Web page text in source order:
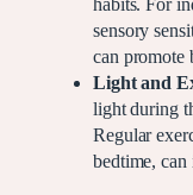
sensory
can promote
Light and
light during
Regular
bedtime,